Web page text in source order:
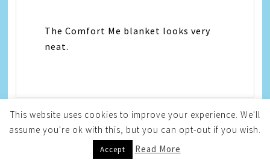
The Comfort Me blanket looks very
neat.
angela higdon says
This website uses cookies to improve your experience. We'll
assume you're ok with this, but you can opt-out if you wish.
Accept Read More